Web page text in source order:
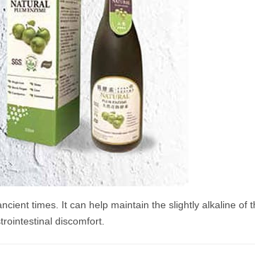
times. It can help maintain the slightly alkaline of
discomfort.